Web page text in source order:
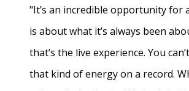
"It’s an incredible opportunity for
is about what it’s always been
that’s the live experience. You
that kind of energy on a record.